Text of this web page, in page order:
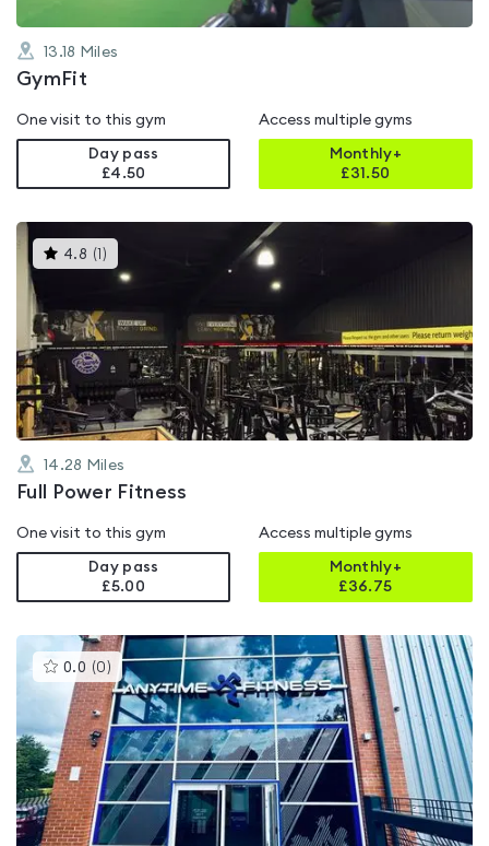
13.18 Miles
GymFit
One visit to this gym
Day pass
£4.50
Access multiple gyms
Monthly+
£31.50
4.8 ( )This
gyms
out
of
5
14.28 Miles
Full Power Fitness
One visit to this gym
Day pass
£5.00
Access multiple gyms
Monthly+
£36.75
0.0 (0 )This
gyms
is
rated
0.0
out
of
5